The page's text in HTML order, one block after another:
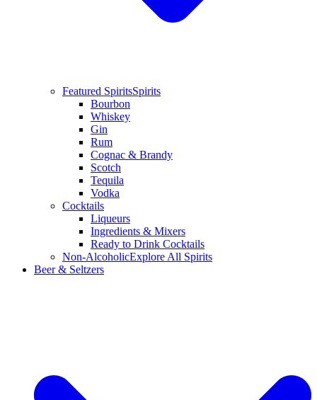
Featured SpiritsSpirits
Bourbon
Whiskey
Gin
Rum
Cognac & Brandy
Scotch
Tequila
Vodka
Cocktails
Liqueurs
Ingredients & Mixers
Ready to Drink Cocktails
Non-AlcoholicExplore All Spirits
Beer & Seltzers